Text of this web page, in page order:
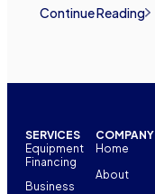
Continue Reading
SERVICES
Equipment
Financing
Business
COMPANY
Home
About